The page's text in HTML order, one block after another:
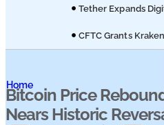
Tether Expands
CFTC Grants
Trading Platform
Home
Bitcoin Price
Nears Historic